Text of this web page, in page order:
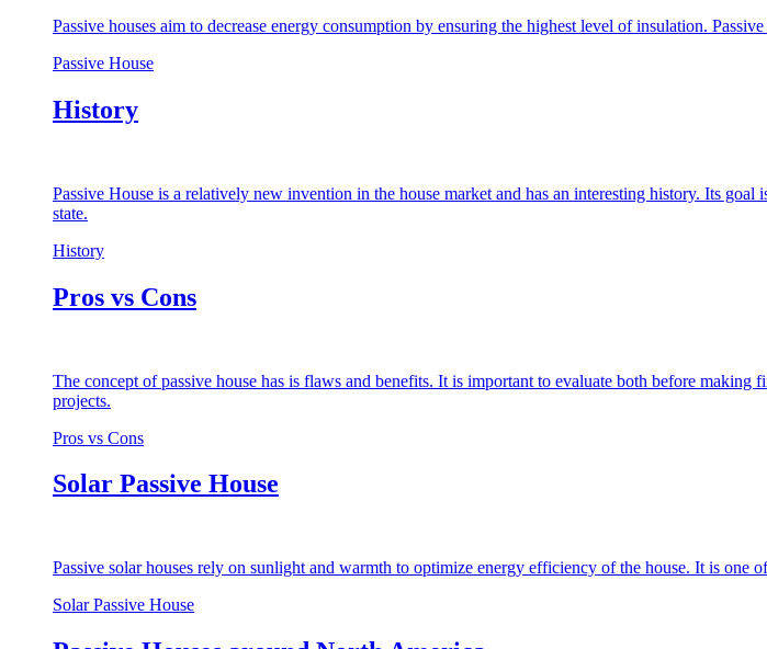
Passive houses aim to decrease energy consumption by ensuring the highest level of insulation.
Passive House
History
Passive House is a relatively new invention in the house market and has an interesting history. Its
state.
History
Pros vs Cons
The concept of passive house has is flaws and benefits. It is important to evaluate both before
projects.
Pros vs Cons
Solar Passive House
Passive solar houses rely on sunlight and warmth to optimize energy efficiency of the house. It is one
Solar Passive House